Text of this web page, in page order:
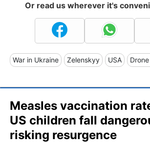
Or read us wherever it's
War in Ukraine Zelenskyy USA
Measles vaccination
US children fall
risking resurgence